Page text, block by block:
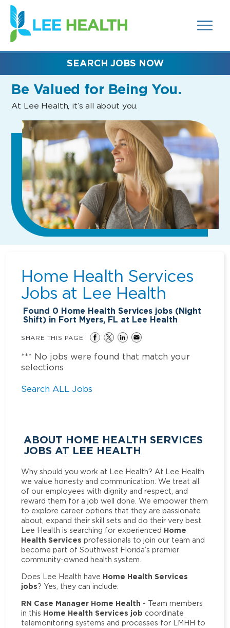
SEARCH
FIELDS)
(link
opens
in
new
Be Valued for Being You.
At Lee Health, it’s all about you.
SEARCH JOBS NOW
Home Health Services
Jobs at Lee Health
Found 0 Home Health Services jobs (Night
Shift) in Fort Myers, FL at Lee Health
SHARE THIS PAGE
*** No jobs were found that match your
selections
Search ALL Jobs
ABOUT HOME HEALTH SERVICES
JOBS AT LEE HEALTH
Why should you work at Lee Health? At Lee Health
we value honesty and communication. We treat all
of our employees with dignity and respect, and
reward them for a job well done. We empower them
to explore career options that they are passionate
about, expand their skill sets and do their very best.
Lee Health is searching for experienced Home
Health Services professionals to join our team and
become part of Southwest Florida’s premier
community-owned health system.
Does Lee Health have Home Health Services
jobs? Yes, they can include:
RN Case Manager Home Health - Team members
in this Home Health Services job coordinate
telemonitoring systems and processes for LMHH to